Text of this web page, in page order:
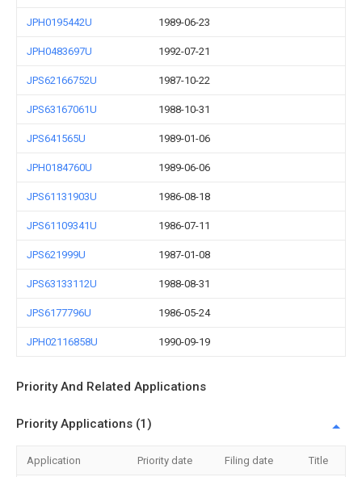
JPH0195442U 1989-06-23
JPH0483697U 1992-07-21
JPS62166752U 1987-10-22
JPS63167061U 1988-10-31
JPS641565U 1989-01-06
JPH0184760U 1989-06-06
JPS61131903U 1986-08-18
JPS61109341U 1986-07-11
JPS621999U 1987-01-08
JPS63133112U 1988-08-31
JPS6177796U 1986-05-24
JPH02116858U 1990-09-19
Priority And Related Applications
Priority Applications (1)
Application Priority date Filing date Title